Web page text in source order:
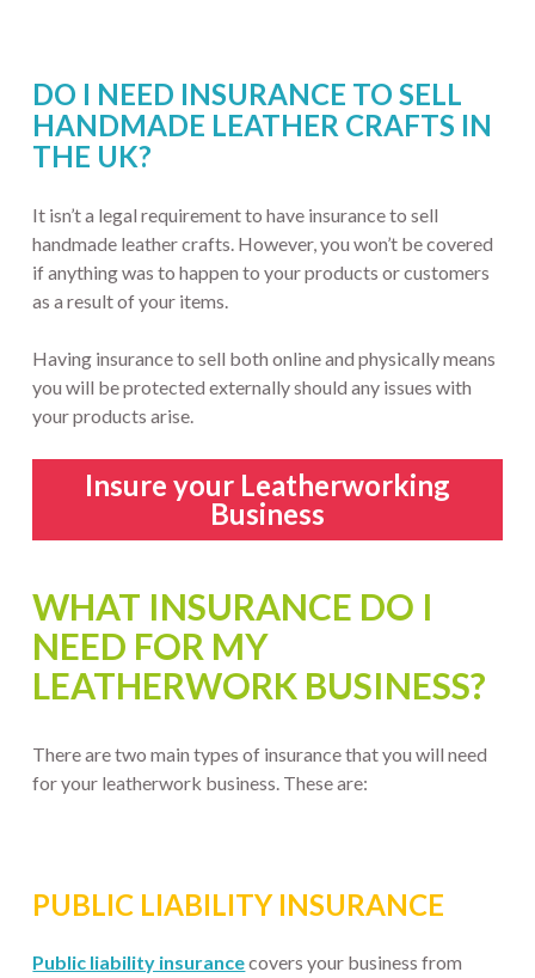
DO I NEED INSURANCE TO SELL
HANDMADE LEATHER CRAFTS IN
THE UK?
It isn’t a legal requirement to have insurance to sell
handmade leather crafts. However, you won’t be covered
if anything was to happen to your products or customers
as a result of your items.
Having insurance to sell both online and physically means
you will be protected externally should any issues with
your products arise.
Insure your Leatherworking
Business
WHAT INSURANCE DO I
NEED FOR MY
LEATHERWORK BUSINESS?
There are two main types of insurance that you will need
for your leatherwork business. These are:
PUBLIC LIABILITY INSURANCE
Public liability insurancecovers your business from